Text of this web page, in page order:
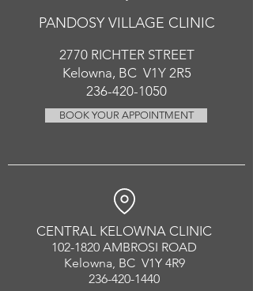
PANDOSY VILLAGE CLINIC
2770 RICHTERSTREET
Kelowna, BC V1Y 2R5
236-420-1050
BOOK YOUR APPOINTMENT
CENTRAL KELOWNA CLINIC
102-1820 AMBROSI ROAD
Kelowna, BC V1Y 4R9
236-420-1440